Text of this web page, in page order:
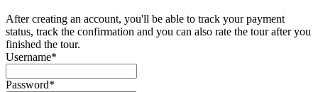
After creating an account, you'll be able to track your payment
status, track the confirmation and you can also rate the tour after you
finished the tour.
Username*
Password*